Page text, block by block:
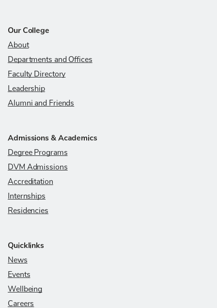
Our College
About
Departments and Offices
Faculty Directory
Leadership
Alumni and Friends
Admissions & Academics
Degree Programs
DVM Admissions
Accreditation
Internships
Residencies
Quicklinks
News
Events
Wellbeing
Careers